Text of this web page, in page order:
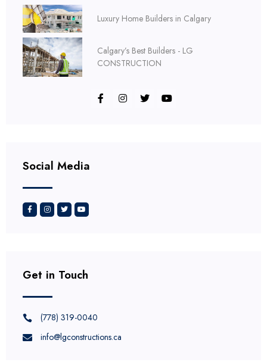
Luxury Home Builders in Calgary
Calgary’s Best Builders - LG
CONSTRUCTION
Social Media
Get in Touch
(778) 319-0040
info@lgconstructions.ca